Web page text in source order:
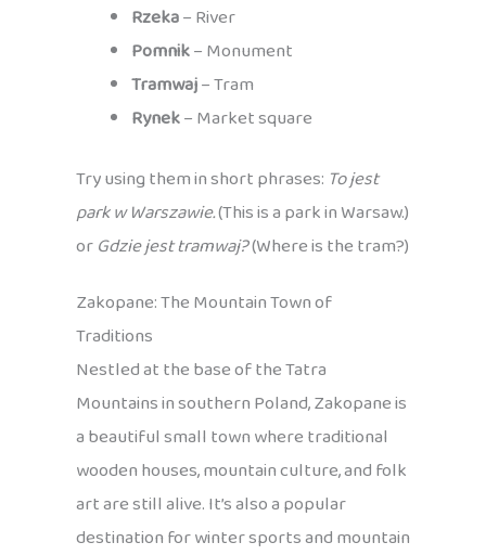
Rzeka– River
Pomnik– Monument
Tramwaj– Tram
Rynek– Market square
Try using them in short phrases: To jest
park w Warszawie.(This is a park in Warsaw.)
orGdzie jest tramwaj?(Where is the tram?)
Zakopane: The Mountain Town of
Traditions
Nestled at the base of the Tatra
Mountains in southern Poland, Zakopane is
a beautiful small town where traditional
wooden houses, mountain culture, and folk
art are still alive. It’s also a popular
destination for winter sports and mountain